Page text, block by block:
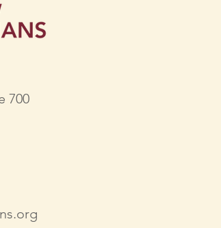
700